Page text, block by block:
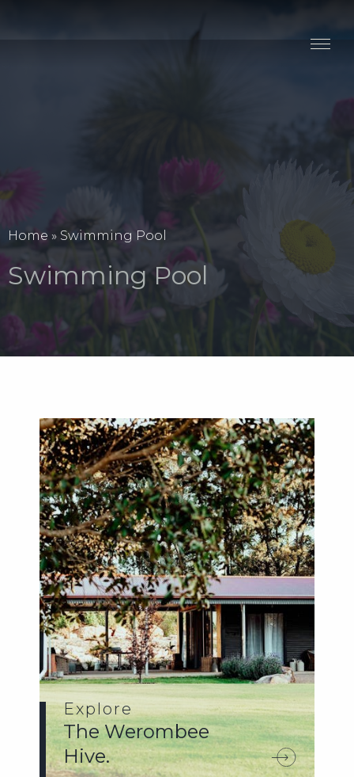
Submit A Listing
Home » Swimming Pool
Swimming Pool
Explore
The Werombee
Hive.